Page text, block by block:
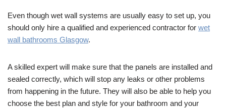
Even though wet wall systems are usually easy to set up, you
should only hire a qualified and experienced contractor for wet
wall bathrooms Glasgow.
A skilled expert will make sure that the panels are installed and
sealed correctly, which will stop any leaks or other problems
from happening in the future. They will also be able to help you
choose the best plan and style for your bathroom and your